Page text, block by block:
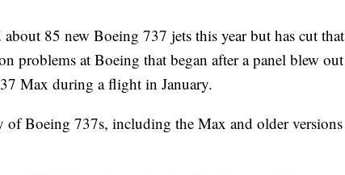
85 new Boeing 737 jets this year but has cut that
problems at Boeing that began after a panel blew out
Max during a flight in January.
of Boeing 737s, including the Max and older versions